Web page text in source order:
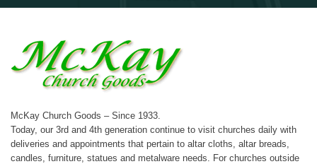
McKay Church Goods – Since 1933.
Today, our 3rd and 4th generation continue to visit churches daily with
deliveries and appointments that pertain to altar cloths, altar breads,
candles, furniture, statues and metalware needs. For churches outside